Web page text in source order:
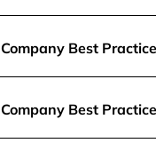
Company Best
Company Best